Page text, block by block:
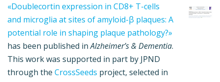
«Doublecortin expression in CD8+ T-cells
and microglia at sites of amyloid-β plaques: A
potential role in shaping plaque pathology?»
has been published inAlzheimer’s & Dementia.
This work was supported in part by JPND
through the CrossSeeds project, selected in